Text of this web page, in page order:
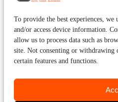
To provide the best experiences, we
and/or access device information.
allow us to process data such as
site. Not consenting or withdrawing
certain features and functions.